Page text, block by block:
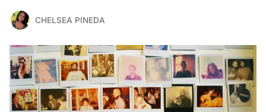
CHELSEA PINEDA